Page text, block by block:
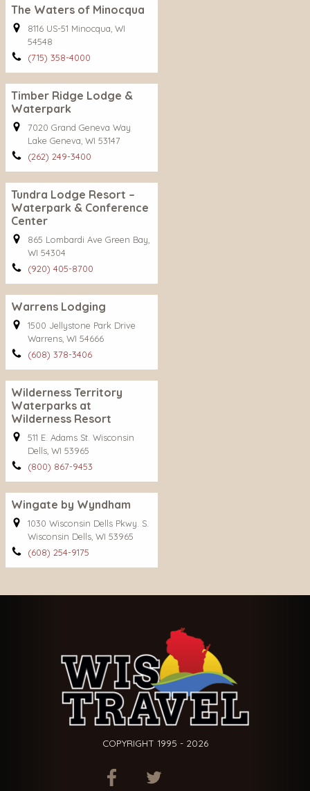
The Waters of Minocqua
8116 US-51 Minocqua, WI
54548
(715) 358-4000
Timber Ridge Lodge &
Waterpark
7020 Grand Geneva Way
Lake Geneva, WI 53147
(262) 249-3400
Tundra Lodge Resort –
Waterpark & Conference
Center
865 Lombardi Ave Green Bay,
WI 54304
(920) 405-8700
Warrens Lodging
1500 Jellystone Park Drive
Warrens, WI 54666
(608) 378-3406
Wilderness Territory
Waterparks at
Wilderness Resort
511 E. Adams St. Wisconsin
Dells, WI 53965
(800) 867-9453
Wingate by Wyndham
1030 Wisconsin Dells Pkwy. S.
Wisconsin Dells, WI 53965
(608) 254-9175
COPYRIGHT 1995 - 2026
ITEM.TITLEITEM.TITLE